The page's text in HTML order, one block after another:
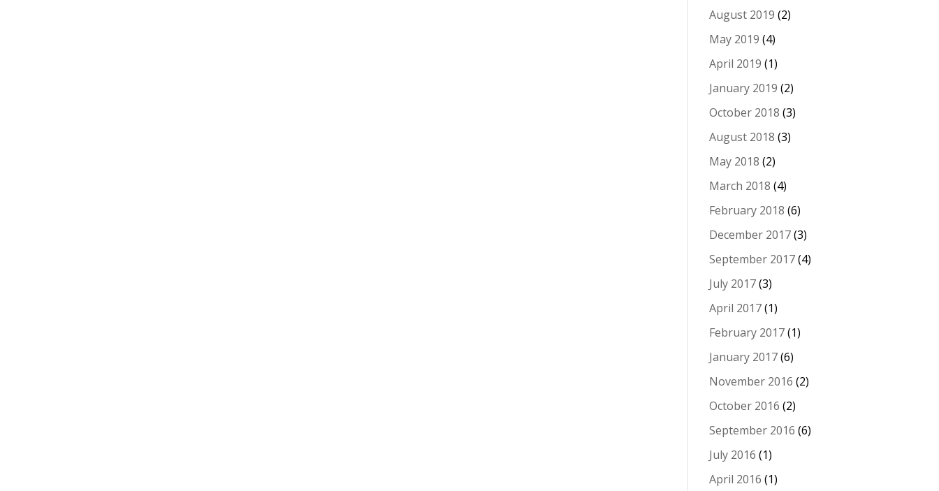
August 2019 (2)
May 2019 (4)
April 2019 (1)
January 2019 (2)
October 2018 (3)
August 2018 (3)
May 2018 (2)
March 2018 (4)
February 2018 (6)
December 2017(3)
September 2017(4)
July 2017(3)
April 2017(1)
February 2017(1)
January 2017(6)
November 2016 (2)
October 2016 (2)
September 2016 (6)
July 2016 (1)
April 2016 (1)